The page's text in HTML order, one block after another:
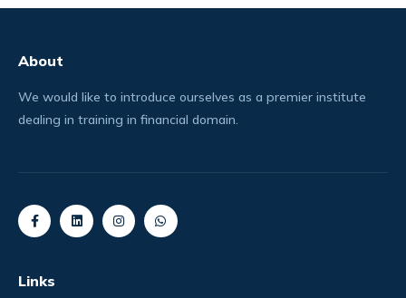
About
We would like to introduce ourselves as a premier institute
dealing in training in financial domain.
Links